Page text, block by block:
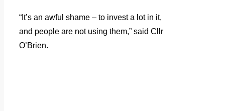
“It’s an awful shame – to invest a lot in it,
and people are not using them,” said Cllr
O’Brien.